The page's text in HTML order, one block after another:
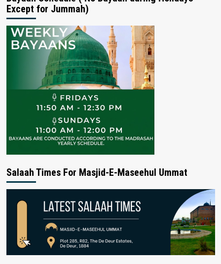
Except for Jummah)
Salaah Times For Masjid-E-Maseehul Ummat